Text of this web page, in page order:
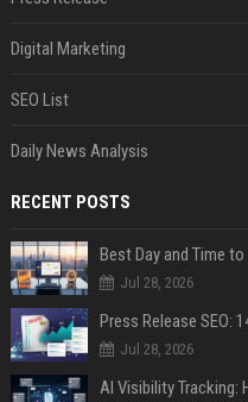
Digital Marketing
SEO List
Daily News Analysis
RECENT POSTS
Best Day and Time
Jul 28, 2026
Jul 28, 2026
AI Visibility Tracking: